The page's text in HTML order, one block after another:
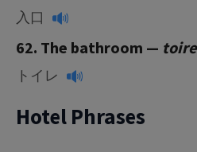
入口
62. The bathroom — toire
トイレ
Hotel Phrases